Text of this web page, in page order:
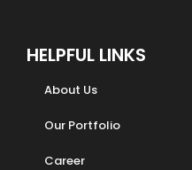
HELPFUL LINKS
About Us
Our Portfolio
Career